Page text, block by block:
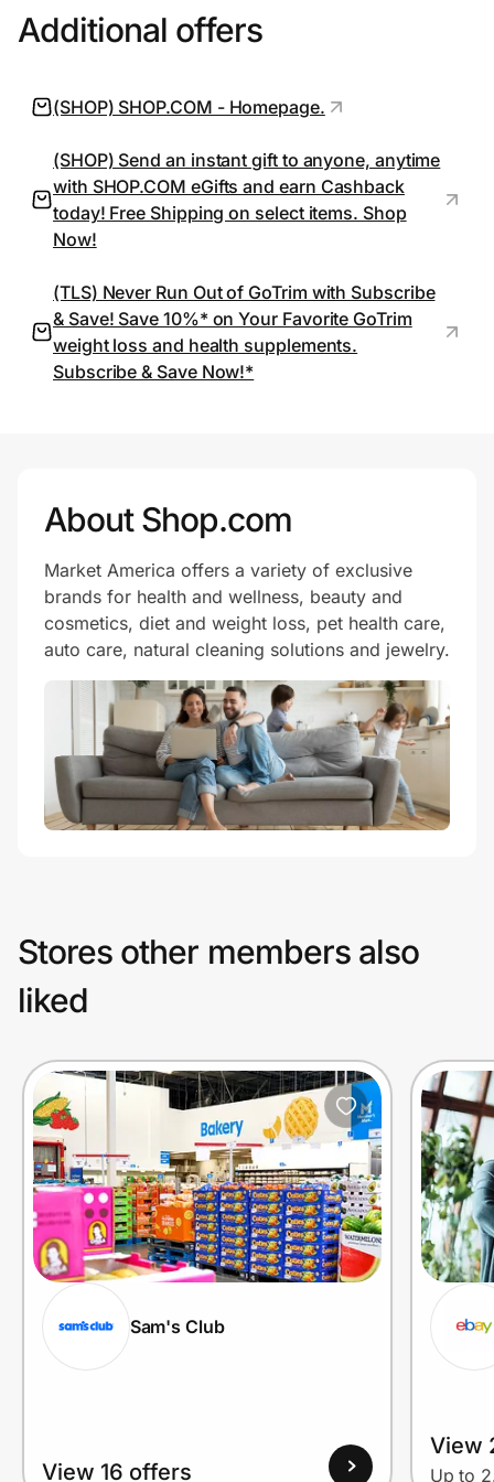
Prove it's you.
Create Wallet Sign in
Additional offers
(SHOP) SHOP.COM - Homepage.
(SHOP) Send an instant gift to anyone, anytime
with SHOP.COM eGifts and earn Cashback
today! Free Shipping on select items. Shop
Now!
(TLS) Never Run Out of GoTrim with Subscribe
& Save! Save 10%* on Your Favorite GoTrim
weight loss and health supplements.
Subscribe & Save Now!*
About Shop.com
Market America offers a variety of exclusive
brands for health and wellness, beauty and
cosmetics, diet and weight loss, pet health care,
auto care, natural cleaning solutions and jewelry.
Stores other members also
liked
Sam's Club
View 16 offers
View
Up to